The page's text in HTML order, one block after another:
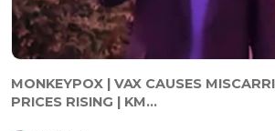
MONKEYPOX | VAX CAUSES
PRICES RISING | KM...